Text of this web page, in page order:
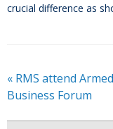
crucial difference as
« RMS attend
Business Forum